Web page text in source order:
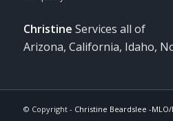
Christine Services all of
Arizona, California, Idaho,
© Copyright - Christine Beardslee -